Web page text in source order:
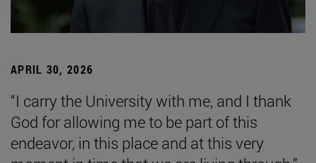
APRIL 30, 2026
“I carry the University with me, and I thank
God for allowing me to be part of this
endeavor, in this place and at this very